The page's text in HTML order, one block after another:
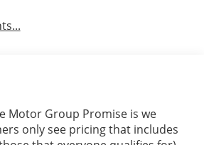
Motor Group Promise is we
only see pricing that includes